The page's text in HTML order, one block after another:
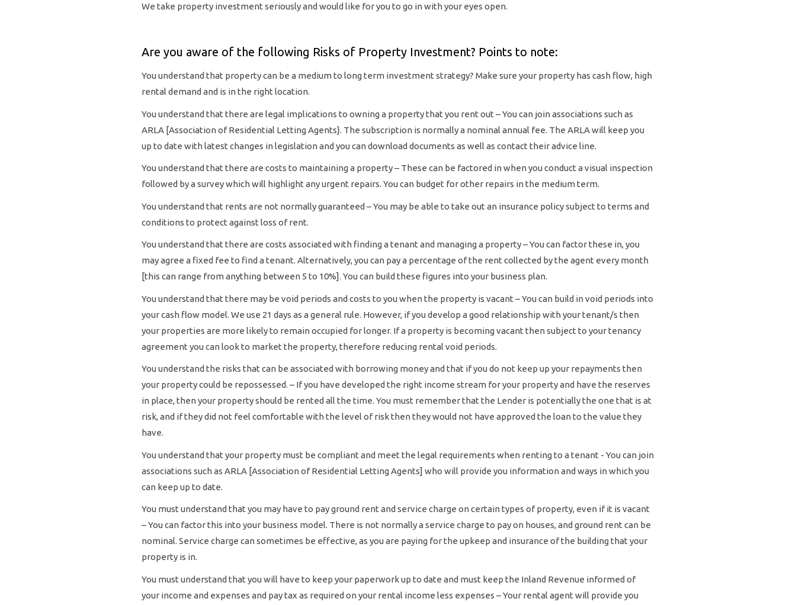
We take property investment seriously and would like for you to go in with your eyes open.
Are you aware of the following Risks of Property Investment? Points to note:
You understand that property can be a medium to long term investment strategy? Make sure your property has cash flow, high
rental demand and is in the right location.
You understand that there are legal implications to owning a property that you rent out – You can join associations such as
ARLA [Association of Residential Letting Agents}. The subscription is normally a nominal annual fee. The ARLA will keep you
up to date with latest changes in legislation and you can download documents as well as contact their advice line.
You understand that there are costs to maintaining a property – These can be factored in when you conduct a visual inspection
followed by a survey which will highlight any urgent repairs. You can budget for other repairs in the medium term.
You understand that rents are not normally guaranteed – You may be able to take out an insurance policy subject to terms and
conditions to protect against loss of rent.
You understand that there are costs associated with finding a tenant and managing a property – You can factor these in, you
may agree a fixed fee to find a tenant. Alternatively, you can pay a percentage of the rent collected by the agent every month
[this can range from anything between 5 to 10%]. You can build these figures into your business plan.
You understand that there may be void periods and costs to you when the property is vacant – You can build in void periods into
your cash flow model. We use 21 days as a general rule. However, if you develop a good relationship with your tenant/s then
your properties are more likely to remain occupied for longer. If a property is becoming vacant then subject to your tenancy
agreement you can look to market the property, therefore reducing rental void periods.
You understand the risks that can be associated with borrowing money and that if you do not keep up your repayments then
your property could be repossessed. – If you have developed the right income stream for your property and have the reserves
in place, then your property should be rented all the time. You must remember that the Lender is potentially the one that is at
risk, and if they did not feel comfortable with the level of risk then they would not have approved the loan to the value they
have.
You understand that your property must be compliant and meet the legal requirements when renting to a tenant - You can join
associations such as ARLA [Association of Residential Letting Agents] who will provide you information and ways in which you
can keep up to date.
You must understand that you may have to pay ground rent and service charge on certain types of property, even if it is vacant
– You can factor this into your business model. There is not normally a service charge to pay on houses, and ground rent can be
nominal. Service charge can sometimes be effective, as you are paying for the upkeep and insurance of the building that your
property is in.
You must understand that you will have to keep your paperwork up to date and must keep the Inland Revenue informed of
your income and expenses and pay tax as required on your rental income less expenses – Your rental agent will provide you